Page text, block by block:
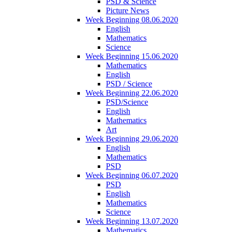
Picture News
Week Beginning 08.06.2020
English
Mathematics
Science
Week Beginning 15.06.2020
Mathematics
English
PSD / Science
Week Beginning 22.06.2020
PSD/Science
English
Mathematics
Art
Week Beginning 29.06.2020
English
Mathematics
PSD
Week Beginning 06.07.2020
PSD
English
Mathematics
Science
Week Beginning 13.07.2020
Mathematics